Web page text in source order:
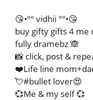
😘•°° vidhii °°•😘
buy gifty gifts 4 me
fully dramebz 🙈
📸 click, post &
❤️Life line
💘#bullet lover😍
💞Me & my self 💞